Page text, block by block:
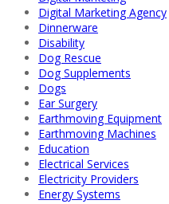
Digital Marketing Agency
Dinnerware
Disability
Dog Rescue
Dog Supplements
Dogs
Ear Surgery
Earthmoving Equipment
Earthmoving Machines
Education
Electrical Services
Electricity Providers
Energy Systems